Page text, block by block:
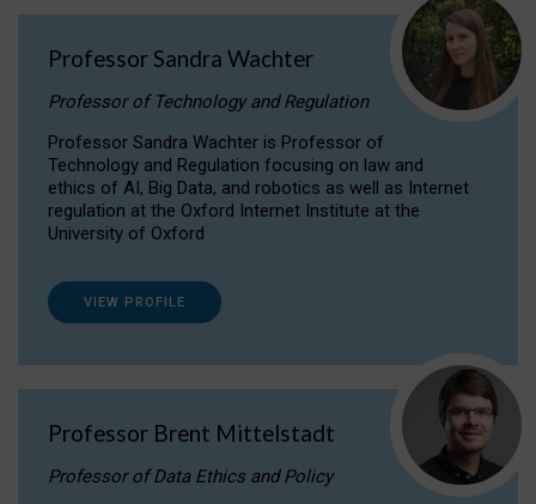
Professor Sandra Wachter
Professor of Technology and Regulation
Professor Sandra Wachter is Professor of
Technology and Regulation focusing on law and
ethics of AI, Big Data, and robotics as well as Internet
regulation at the Oxford Internet Institute at the
University of Oxford
VIEW PROFILE
Professor Brent Mittelstadt
Professor of Data Ethics and Policy